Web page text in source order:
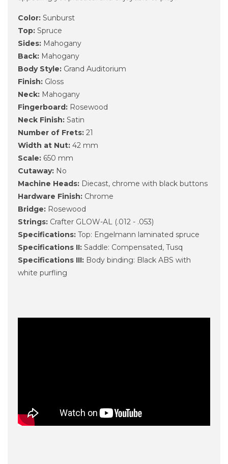
Color: Sunburst
Top: Spruce
Sides: Mahogany
Back: Mahogany
Body Style: Grand Auditorium
Finish: Gloss
Neck: Mahogany
Fingerboard: Rosewood
Neck Finish: Satin
Number of Frets: 21
Width at Nut: 42 mm
Scale: 650 mm
Cutaway: No
Machine Heads: Diecast, chrome with black buttons
Hardware Finish: Chrome
Bridge: Rosewood
Strings: Crafter GLOW-AL (.012 - .053)
Specifications: Top: Engelmann laminated spruce
Specifications II: Saddle: Compensated, Tusq
Specifications III: Body binding: Black ABS with
white purfling